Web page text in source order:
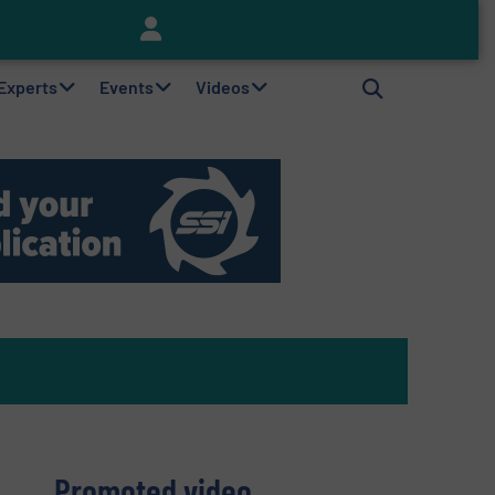
Events Videos